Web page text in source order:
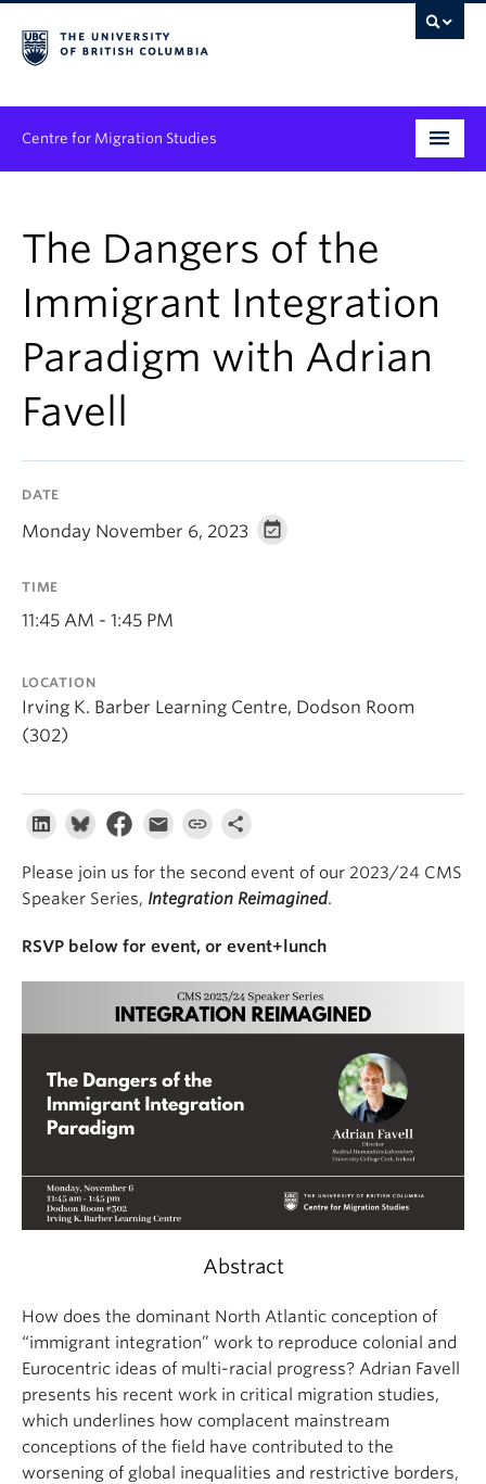
Centre for Migration Studies
Programs & Initiatives
Graduate Student Training
Community Engagement
News & Events
About
The Dangers of the
Immigrant Integration
Paradigm with Adrian
Favell
DATE
Monday November 6, 2023
TIME
11:45 AM - 1:45 PM
LOCATION
Irving K. Barber Learning Centre, Dodson Room
(302)
Please join us for the second event of our 2023/24 CMS
Speaker Series, Integration Reimagined.
RSVP below for event, or event+lunch
Abstract
How does the dominant North Atlantic conception of
“immigrant integration” work to reproduce colonial and
Eurocentric ideas of multi-racial progress? Adrian Favell
presents his recent work in critical migration studies,
which underlines how complacent mainstream
conceptions of the field have contributed to the
worsening of global inequalities and restrictive borders,